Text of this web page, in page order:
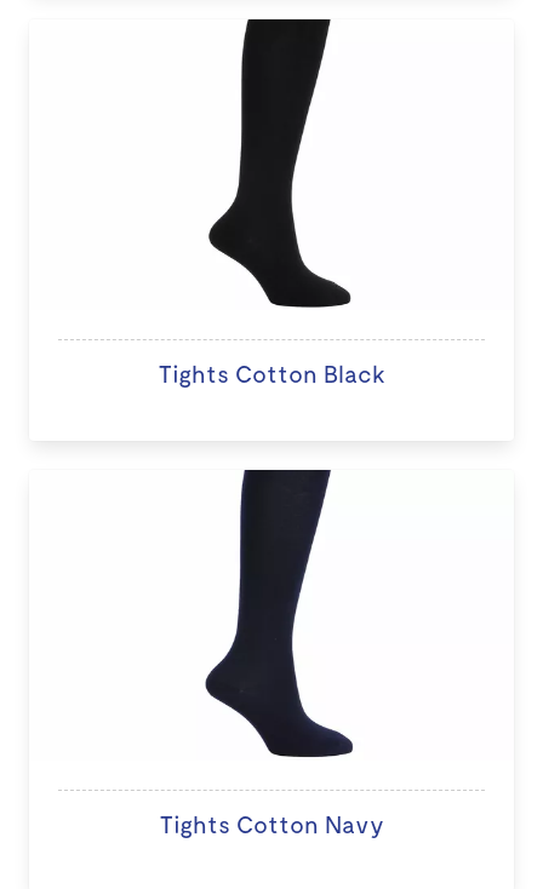
Tights Cotton Black
Tights Cotton Navy